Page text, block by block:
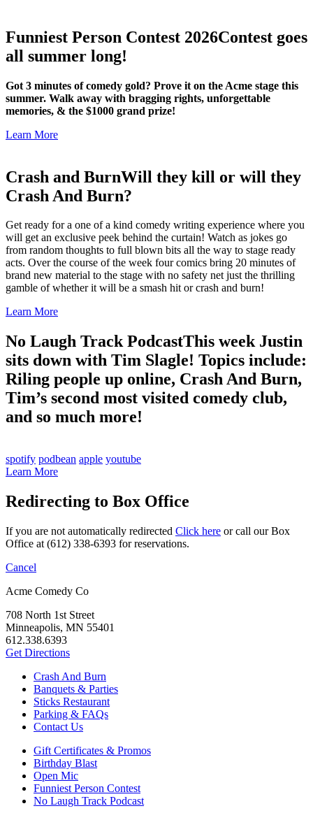
Funniest Person Contest 2026Contest goes
all summer long!
Got 3 minutes of comedy gold? Prove it on the Acme stage this
summer. Walk away with bragging rights, unforgettable
memories, & the $1000 grand prize!
Learn More
Crash and BurnWill they kill or will they
Crash And Burn?
Get ready for a one of a kind comedy writing experience where you
will get an exclusive peek behind the curtain! Watch as jokes go
from random thoughts to full blown bits all the way to stage ready
acts. Over the course of the week four comics bring 20 minutes of
brand new material to the stage with no safety net just the thrilling
gamble of whether it will be a smash hit or crash and burn!
Learn More
No Laugh Track PodcastThis week Justin
sits down with Tim Slagle! Topics include:
Riling people up online, Crash And Burn,
Tim’s second most visited comedy club,
and so much more!
spotify podbean apple youtube
Learn More
Redirecting to Box Office
If you are not automatically redirected Click here or call our Box
Office at (612) 338-6393 for reservations.
Cancel
Acme Comedy Co
708 North 1st Street
Minneapolis, MN 55401
612.338.6393
Get Directions
Crash And Burn
Banquets & Parties
Sticks Restaurant
Parking & FAQs
Contact Us
Gift Certificates & Promos
Birthday Blast
Open Mic
Funniest Person Contest
No Laugh Track Podcast